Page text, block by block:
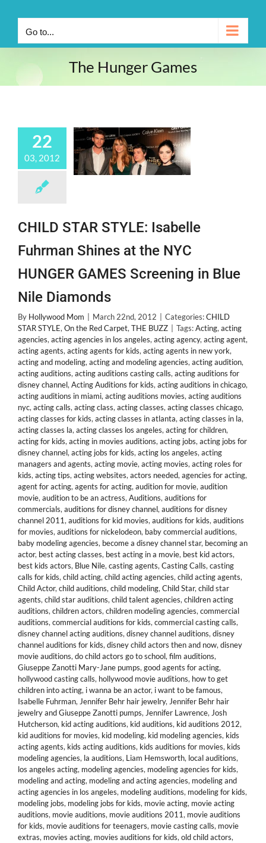
Go to...
The Hunger Games
22
03, 2012
CHILD STAR STYLE: Isabelle
Fuhrman Shines at the NYC
HUNGER GAMES Screening in Blue
Nile Diamonds
By Hollywood Mom March 22nd, 2012 Categories:CHILD
STAR STYLE, On the Red Carpet, THE BUZZ Tags:Acting, acting
agencies, acting agencies in los angeles, acting agency, acting agent,
acting agents, acting agents for kids, acting agents in new york,
acting and modeling, acting and modeling agencies, acting audition,
acting auditions, acting auditions casting calls, acting auditions for
disney channel, Acting Auditions for kids, acting auditions in chicago,
acting auditions in miami, acting auditions movies, acting auditions
nyc, acting calls, acting class, acting classes, acting classes chicago,
acting classes for kids, acting classes in atlanta, acting classes in la,
acting classes la, acting classes los angeles, acting for children,
acting for kids, acting in movies auditions, acting jobs, acting jobs for
disney channel, acting jobs for kids, acting los angeles, acting
managers and agents, acting movie, acting movies, acting roles for
kids, acting tips, acting websites, actors needed, agencies for acting,
agent for acting, agents for acting, audition for movie, audition
movie, audition to be an actress, Auditions, auditions for
commercials, auditions for disney channel, auditions for disney
channel 2011, auditions for kid movies, auditions for kids, auditions
for movies, auditions for nickelodeon, baby commercial auditions,
baby modeling agencies, become a disney channel star, becoming an
actor, best acting classes, best acting in a movie, best kid actors,
best kids actors, Blue Nile, casting agents, Casting Calls, casting
calls for kids, child acting, child acting agencies, child acting agents,
Child Actor, child auditions, child modeling, Child Star, child star
agents, child star auditions, child talent agencies, children acting
auditions, children actors, children modeling agencies, commercial
auditions, commercial auditions for kids, commercial casting calls,
disney channel acting auditions, disney channel auditions, disney
channel auditions for kids, disney child actors then and now, disney
movie auditions, do child actors go to school, film auditions,
Giuseppe Zanotti Mary-Jane pumps, good agents for acting,
hollywood casting calls, hollywood movie auditions, how to get
children into acting, i wanna be an actor, i want to be famous,
Isabelle Fuhrman, Jennifer Behr hair jewelry, Jennifer Behr hair
jewelry and Giuseppe Zanotti pumps, Jennifer Lawrence, Josh
Hutcherson, kid acting auditions, kid auditions, kid auditions 2012,
kid auditions for movies, kid modeling, kid modeling agencies, kids
acting agents, kids acting auditions, kids auditions for movies, kids
modeling agencies, la auditions, Liam Hemsworth, local auditions,
los angeles acting, modeling agencies, modeling agencies for kids,
modeling and acting, modeling and acting agencies, modeling and
acting agencies in los angeles, modeling auditions, modeling for kids,
modeling jobs, modeling jobs for kids, movie acting, movie acting
auditions, movie auditions, movie auditions 2011, movie auditions
for kids, movie auditions for teenagers, movie casting calls, movie
extras, movies acting, movies auditions for kids, old child actors,